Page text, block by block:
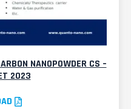
NANOPOWDER CS –
2023